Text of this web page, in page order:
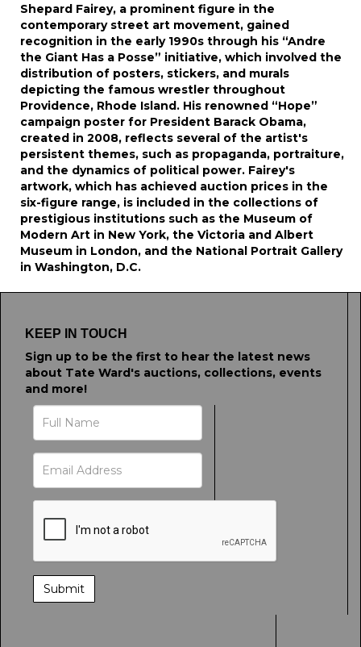
Shepard Fairey, a prominent figure in the
contemporary street art movement, gained
recognition in the early 1990s through his “Andre
the Giant Has a Posse” initiative, which involved the
distribution of posters, stickers, and murals
depicting the famous wrestler throughout
Providence, Rhode Island. His renowned “Hope”
campaign poster for President Barack Obama,
created in 2008, reflects several of the artist's
persistent themes, such as propaganda, portraiture,
and the dynamics of political power. Fairey's
artwork, which has achieved auction prices in the
six-figure range, is included in the collections of
prestigious institutions such as the Museum of
Modern Art in New York, the Victoria and Albert
Museum in London, and the National Portrait Gallery
in Washington, D.C.
KEEP IN TOUCH
Sign up to be the first to hear the latest news
about Tate Ward's auctions, collections, events
and more!